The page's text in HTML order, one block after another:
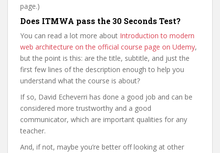
page.)
Does ITMWA pass the 30 Seconds Test?
You can read a lot more about Introduction to modern
web architecture on the official course page on Udemy,
but the point is this: are the title, subtitle, and just the
first few lines of the description enough to help you
understand what the course is about?
If so, David Echeverri has done a good job and can be
considered more trustworthy and a good
communicator, which are important qualities for any
teacher.
And, if not, maybe you’re better off looking at other